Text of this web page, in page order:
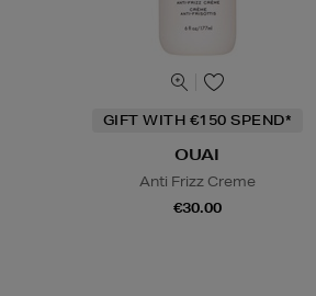
GIFT WITH €150 SPEND*
OUAI
Anti Frizz Creme
€30.00